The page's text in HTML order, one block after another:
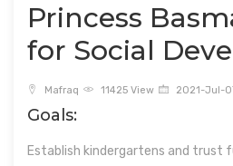
Princess
for Social
Mafraq 11425 View 2021-Jul-
Goals:
Establish kindergartens and trust